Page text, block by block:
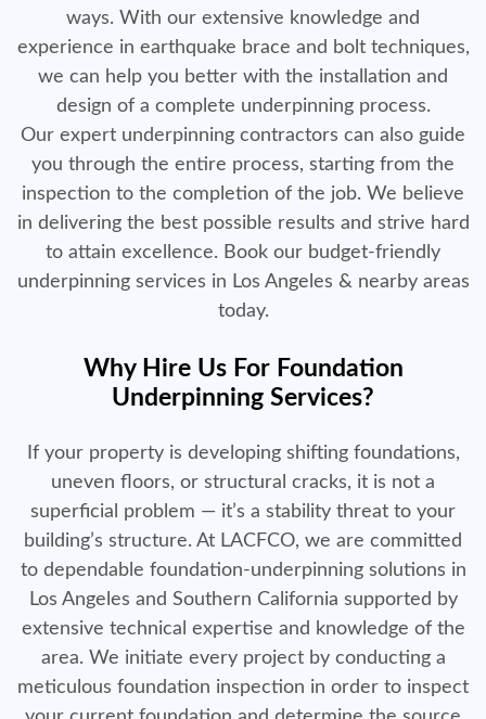
ways. With our extensive knowledge and
experience in earthquake brace and bolt techniques,
we can help you better with the installation and
design of a complete underpinning process.
Our expert underpinning contractors can also guide
you through the entire process, starting from the
inspection to the completion of the job. We believe
in delivering the best possible results and strive hard
to attain excellence. Book our budget-friendly
underpinning services in Los Angeles & nearby areas
today.
Why Hire Us For Foundation
Underpinning Services?
If your property is developing shifting foundations,
uneven floors, or structural cracks, it is not a
superficial problem — it’s a stability threat to your
building’s structure. At LACFCO, we are committed
to dependable foundation-underpinning solutions in
Los Angeles and Southern California supported by
extensive technical expertise and knowledge of the
area. We initiate every project by conducting a
meticulous foundation inspection in order to inspect